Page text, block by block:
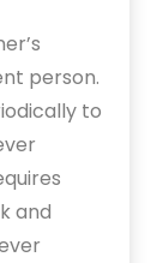
person.
to
and